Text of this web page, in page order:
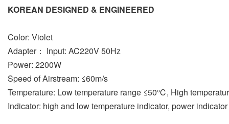
KOREAN DESIGNED & ENGINEERED
Color: Violet
Adapter： Input: AC220V 50Hz
Power: 2200W
Speed of Airstream: ≤60m/s
Temperature: Low temperature range ≤50℃, High
Indicator: high and low temperature indicator, power indicator